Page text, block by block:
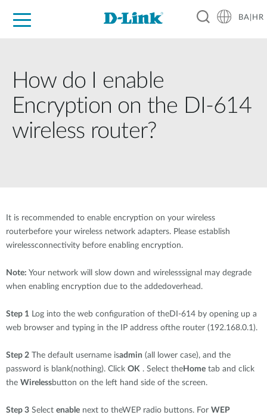
BA|HR
How do I enable
Encryption on the DI-614
wireless router?
It is recommended to enable encryption on your wireless
routerbefore your wireless network adapters. Please establish
wirelessconnectivity before enabling encryption.
Note: Your network will slow down and wirelesssignal may degrade
when enabling encryption due to the addedoverhead.
Step 1 Log into the web configuration of theDI-614 by opening up a
web browser and typing in the IP address ofthe router (192.168.0.1).
Step 2 The default username isadmin (all lower case), and the
password is blank(nothing). Click OK . Select the Home tab and click
the Wirelessbutton on the left hand side of the screen.
Step 3 Select enable next to theWEP radio buttons. For WEP